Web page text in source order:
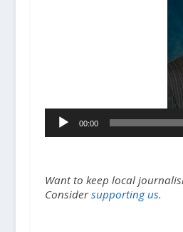
00:00
Want to keep local
Considersupporting us.